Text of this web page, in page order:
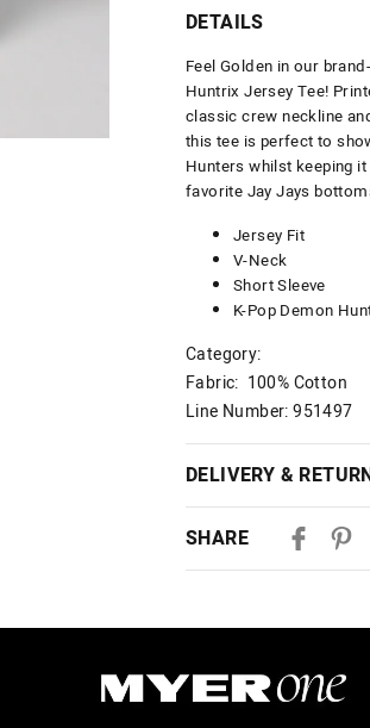
or 4 payments
DETAILS
Feel Golden in our
Huntrix Jersey Tee!
classic crew neckline
this tee is perfect to
Hunters whilst keeping
favorite Jay Jays
Jersey Fit
V-Neck
Short Sleeve
K-Pop Demon
Category:
Fabric: 100% Cotton
Line Number: 951497
DELIVERY &
Australian Standard
Australian Express
View full delivery
SHARE